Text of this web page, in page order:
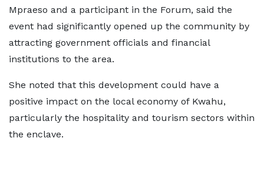
Mpraeso and a participant in the Forum, said the
event had significantly opened up the community by
attracting government officials and financial
institutions to the area.
She noted that this development could have a
positive impact on the local economy of Kwahu,
particularly the hospitality and tourism sectors within
the enclave.